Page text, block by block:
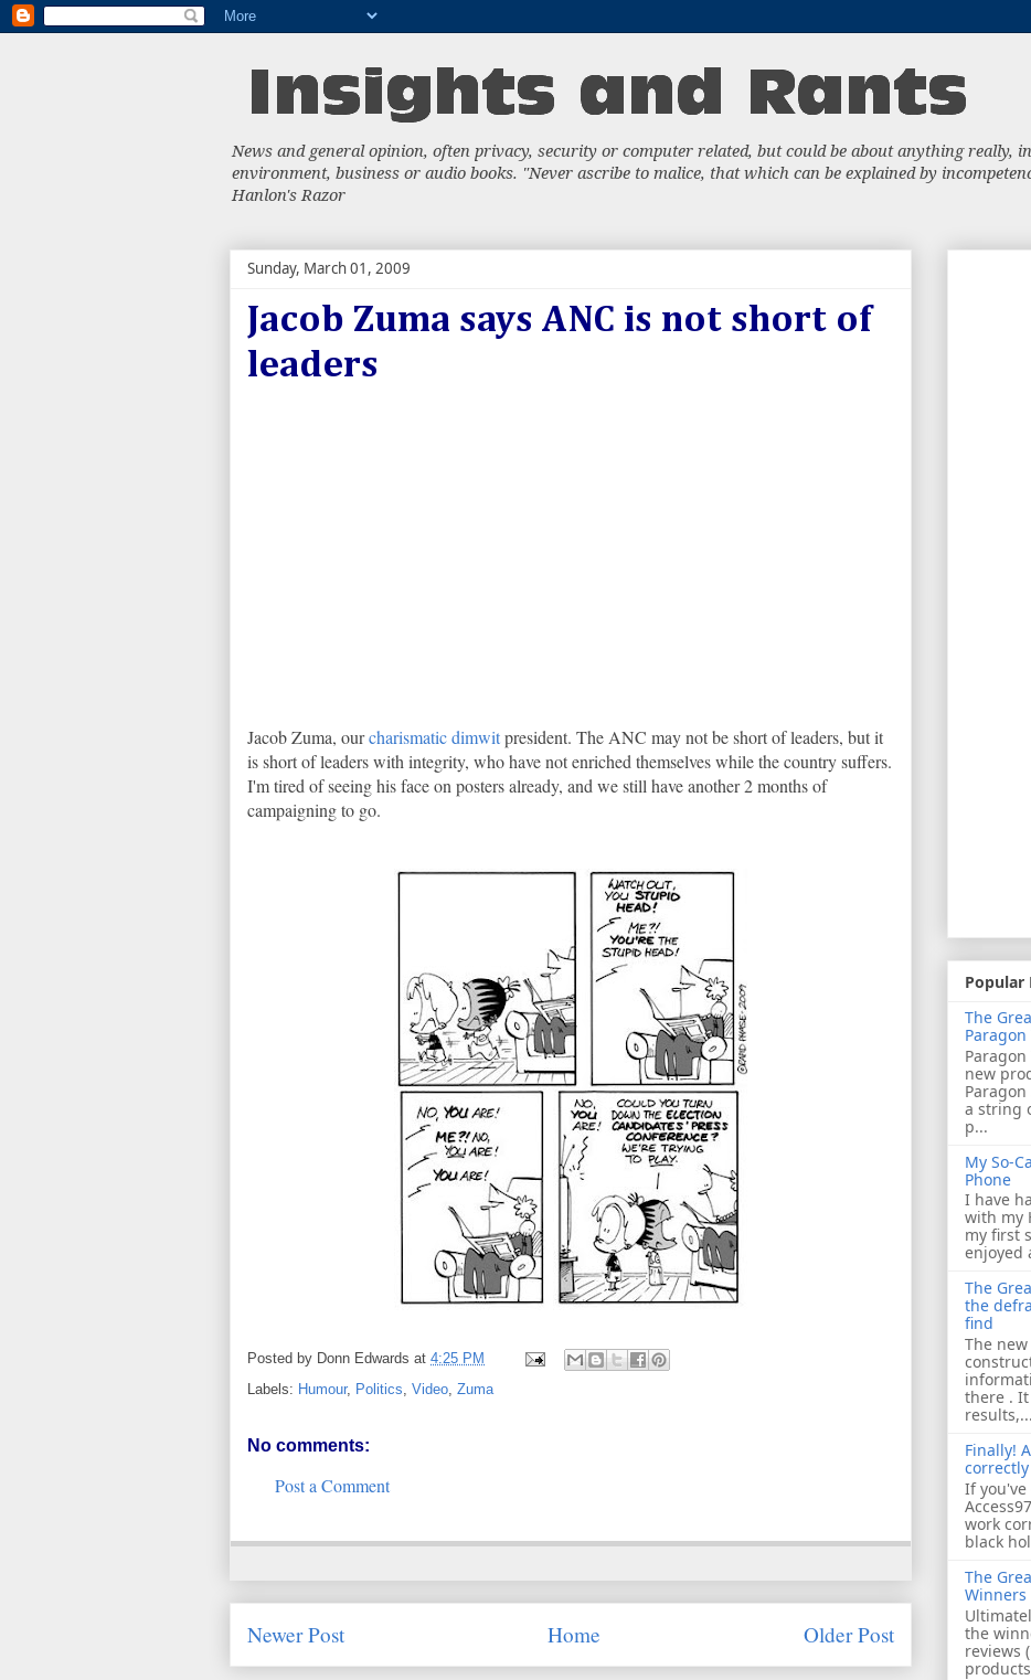
News and general opinion, often privacy, security or computer related, but could be about anything really,
environment, business or audio books. "Never ascribe to malice, that which can be explained by
Hanlon's Razor
Sunday, March 01, 2009
Jacob Zuma says ANC is not short of
leaders
Jacob Zuma, ourcharismatic dimwitpresident. The ANC may not be short of leaders, but it
is short of leaders with integrity, who have not enriched themselves while the country suffers.
I'm tired of seeing his face on posters already, and we still have another 2 months of
campaigning to go.
Posted by Donn Edwards at 4:25 PM
Labels: Humour, Politics, Video, Zuma
No comments:
Post a Comment
Newer Post Older Post
Home
Popular
The
Paragon
new
a string
p...
My So-
Phone
I have
with my
my first
enjoyed
The
the
find
The
there .
results,...
Finally!
If
work
black
The
Winners
the
reviews